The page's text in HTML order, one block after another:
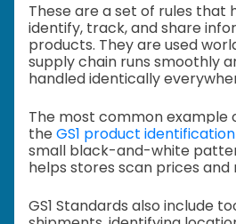
These are a set of rules that
identify, track, and share
products. They are used
supply chain runs smoothly
handled identically
The most common example
the GS1 product identification
small black-and-white
helps stores scan prices
GS1 Standards also include